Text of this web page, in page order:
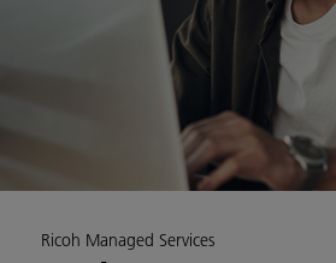
Ricoh Managed Services